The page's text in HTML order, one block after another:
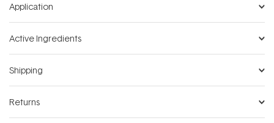
Application
Active Ingredients
Shipping
Returns